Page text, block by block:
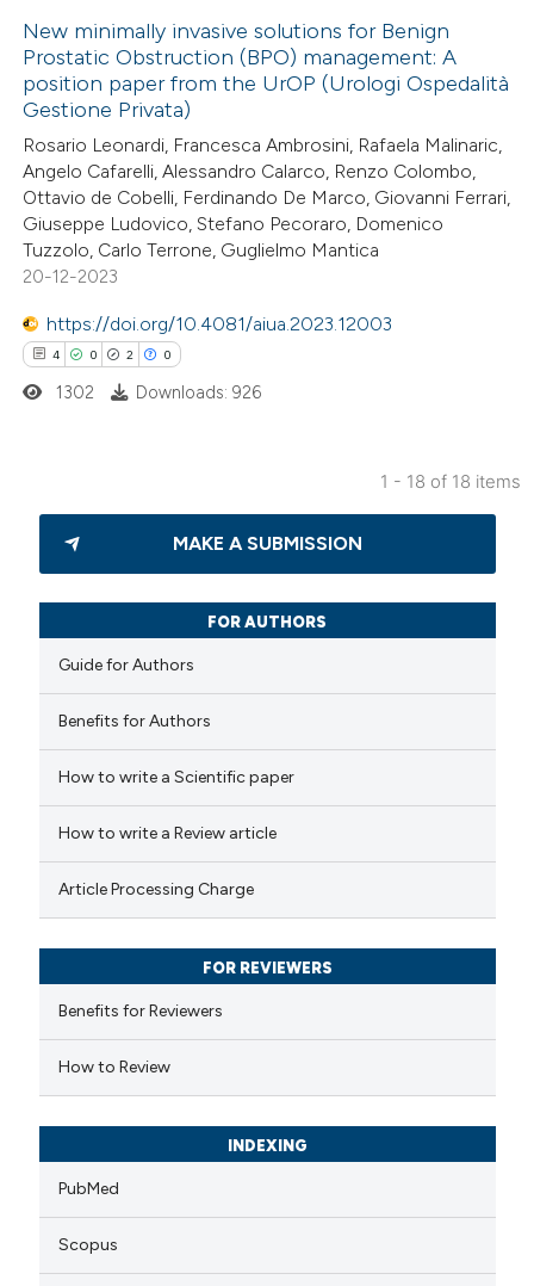
how this article has been
atscite.ai
shows how a scientific paper
been cited by providing the
of the citation, a
describing whether
cited claim, and a label
in which section the
was made.
New minimally invasive solutions for Benign
Prostatic Obstruction (BPO) management: A
position paper from the UrOP (Urologi Ospedalità
Gestione Privata)
Rosario Leonardi, Francesca Ambrosini, Rafaela Malinaric,
Angelo Cafarelli, Alessandro Calarco, Renzo Colombo,
Ottavio de Cobelli, Ferdinando De Marco, Giovanni Ferrari,
Giuseppe Ludovico, Stefano Pecoraro, Domenico
Tuzzolo, Carlo Terrone, Guglielmo Mantica
20-12-2023
https://doi.org/10.4081/aiua.2023.12003
4 0 2 0
Citing Publications
Supporting
how this article has been
scite.ai
shows how a scientific paper
mentions, or contrasts
claim, and a label
in which section the
was made.
1302 Downloads: 926
1 - 18 of 18 items
MAKE A SUBMISSION
FOR AUTHORS
Guide for Authors
Benefits for Authors
How to write a Scientific paper
How to write a Review article
Article Processing Charge
FOR REVIEWERS
Benefits for Reviewers
How to Review
INDEXING
PubMed
Scopus